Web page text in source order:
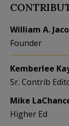
William A.
Founder
Kemberlee
Sr. Contrib
Mike
Higher Ed